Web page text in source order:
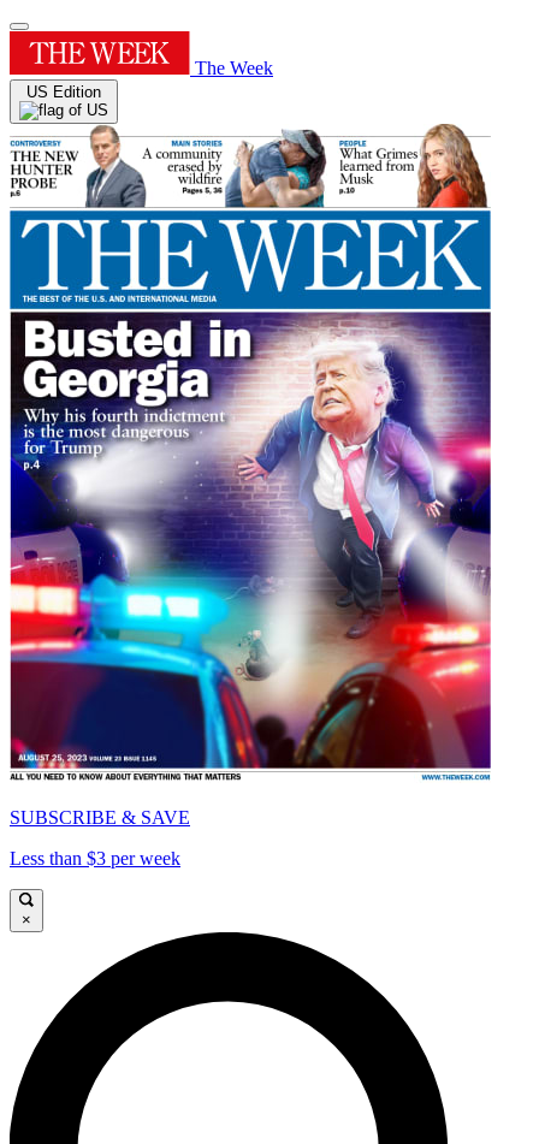
The Week
US Edition
SUBSCRIBE & SAVE
Less than $3 per week
×